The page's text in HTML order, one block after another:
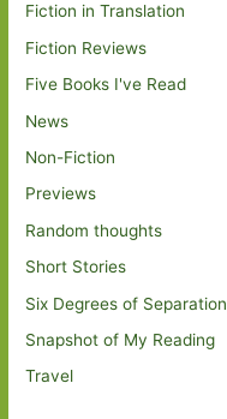
Fiction in Translation
Fiction Reviews
Five Books I've Read
News
Non-Fiction
Previews
Random thoughts
Short Stories
Six Degrees of Separation
Snapshot of My Reading
Travel